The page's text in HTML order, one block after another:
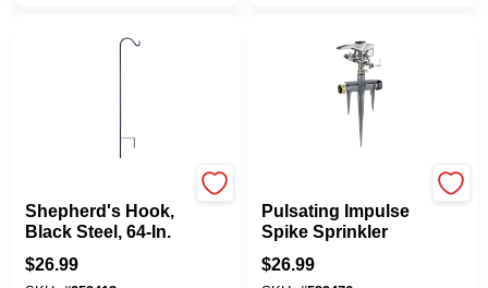
Shepherd's Hook,
Black Steel, 64-In.
$26.99
Pulsating Impulse
Spike Sprinkler
$26.99